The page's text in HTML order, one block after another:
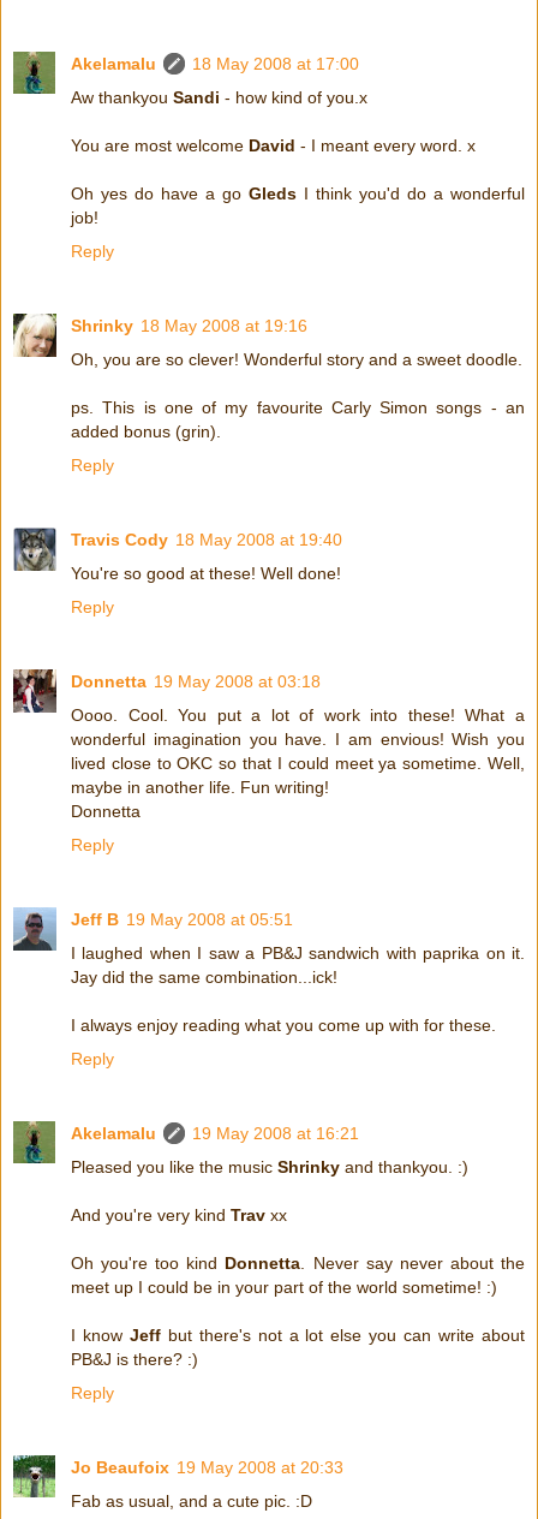
Akelamalu
18 May 2008 at 17:00
Aw thankyou Sandi - how kind of you.x
You are most welcome David - I meant every word. x
Oh yes do have a go Gleds I think you'd do a wonderful
job!
Reply
Shrinky 18 May 2008 at 19:16
Oh, you are so clever! Wonderful story and a sweet doodle.
ps. This is one of my favourite Carly Simon songs - an
added bonus (grin).
Reply
Travis Cody 18 May 2008 at 19:40
You're so good at these! Well done!
Reply
Donnetta 19 May 2008 at 03:18
Oooo. Cool. You put a lot of work into these! What a
wonderful imagination you have. I am envious! Wish you
lived close to OKC so that I could meet ya sometime. Well,
maybe in another life. Fun writing!
Donnetta
Reply
Jeff B 19 May 2008 at 05:51
I laughed when I saw a PB&J sandwich with paprika on it.
Jay did the same combination...ick!
I always enjoy reading what you come up with for these.
Reply
Akelamalu
19 May 2008 at 16:21
Pleased you like the music Shrinky and thankyou. :)
And you're very kind Trav xx
Oh you're too kind Donnetta . Never say never about the
meet up I could be in your part of the world sometime! :)
I know Jeffbut there's not a lot else you can write about
PB&J is there? :)
Reply
Jo Beaufoix 19 May 2008 at 20:33
Fab as usual, and a cute pic. :D